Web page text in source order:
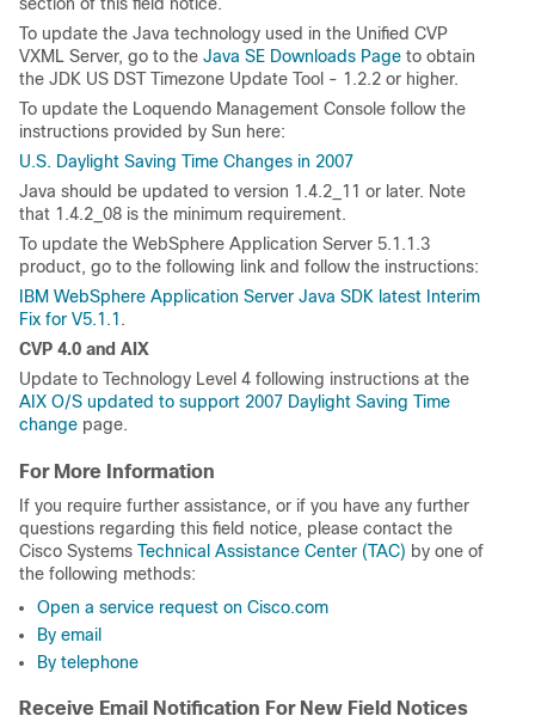
To update the Java technology used in the Unified CVP
VXML Server, go to the Java SE Downloads Page to obtain
the JDK US DST Timezone Update Tool - 1.2.2 or higher.
To update the Loquendo Management Console follow the
instructions provided by Sun here:
U.S. Daylight Saving Time Changes in 2007
Java should be updated to version 1.4.2_11 or later. Note
that 1.4.2_08 is the minimum requirement.
To update the WebSphere Application Server 5.1.1.3
product, go to the following link and follow the instructions:
IBM WebSphere Application Server Java SDK latest Interim
Fix for V5.1.1 .
CVP 4.0 and AIX
Update to Technology Level 4 following instructions at the
AIX O/S updated to support 2007 Daylight Saving Time
change page.
For More Information
If you require further assistance, or if you have any further
questions regarding this field notice, please contact the
Cisco Systems Technical Assistance Center (TAC) by one of
the following methods:
Open a service request on Cisco.com
By email
By telephone
Receive Email Notification For New Field Notices